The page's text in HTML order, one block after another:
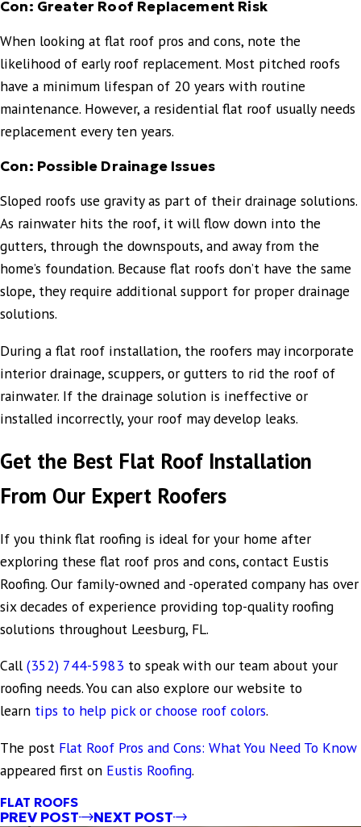
Con: Greater Roof Replacement Risk
When looking at flat roof pros and cons, note the
likelihood of early roof replacement. Most pitched roofs
have a minimum lifespan of 20 years with routine
maintenance. However, a residential flat roof usually needs
replacement every ten years.
Con: Possible Drainage Issues
Sloped roofs use gravity as part of their drainage solutions.
As rainwater hits the roof, it will flow down into the
gutters, through the downspouts, and away from the
home’s foundation. Because flat roofs don’t have the same
slope, they require additional support for proper drainage
solutions.
During a flat roof installation, the roofers may incorporate
interior drainage, scuppers, or gutters to rid the roof of
rainwater. If the drainage solution is ineffective or
installed incorrectly, your roof may develop leaks.
Get the Best Flat Roof Installation
From Our Expert Roofers
If you think flat roofing is ideal for your home after
exploring these flat roof pros and cons, contact Eustis
Roofing. Our family-owned and -operated company has over
six decades of experience providing top-quality roofing
solutions throughout Leesburg, FL.
Call(352) 744-5983 to speak with our team about your
roofing needs. You can also explore our website to
learn tips to help pick or choose roof colors.
The post Flat Roof Pros and Cons: What You Need To Know
appeared first on Eustis Roofing.
FLAT ROOFS
PREV POST NEXT POST